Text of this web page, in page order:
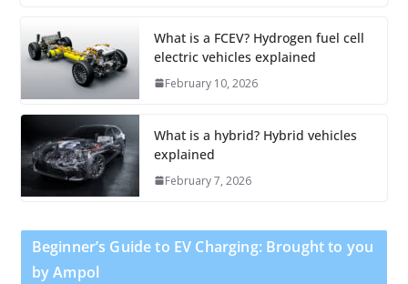
What is a FCEV? Hydrogen fuel cell
electric vehicles explained
February 10, 2026
What is a hybrid? Hybrid vehicles
explained
February 7, 2026
Beginner’s Guide to EV Charging: Brought to you
by Ampol